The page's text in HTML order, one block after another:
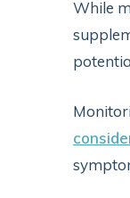
While